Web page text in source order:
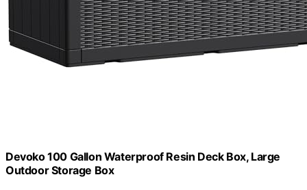
Devoko 100 Gallon Waterproof Resin Deck Box, Large
Outdoor Storage Box